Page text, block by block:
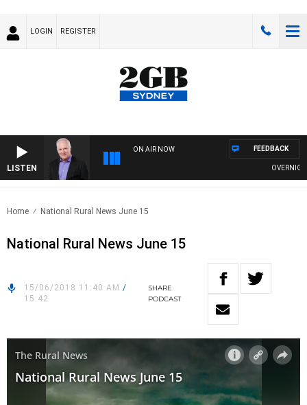
LOGIN REGISTER
LISTEN
ON AIR NOW
OVERNIGHTS
FEEDBACK
Home National Rural News June 15
National Rural News June 15
15/06/2018 11:40 AM /
15:42
SHARE
PODCAST